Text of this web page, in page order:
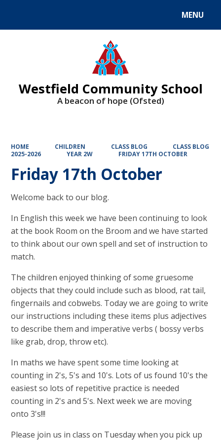
MENU
Westfield Community School
A beacon of hope (Ofsted)
HOME CHILDREN CLASS BLOG
CLASS BLOG
2025-2026
YEAR 2W FRIDAY 17TH OCTOBER
Friday 17th October
Welcome back to our blog.
In English this week we have been continuing to look
at the book Room on the Broom and we have started
to think about our own spell and set of instruction to
match.
The children enjoyed thinking of some gruesome
objects that they could include such as blood, rat tail,
fingernails and cobwebs. Today we are going to write
our instructions including these items plus adjectives
to describe them and imperative verbs ( bossy verbs
like grab, drop, throw etc).
In maths we have spent some time looking at
counting in 2's, 5's and 10's. Lots of us found 10's the
easiest so lots of repetitive practice is needed
counting in 2's and 5's. Next week we are moving
onto 3's!!!
Please join us in class on Tuesday when you pick up